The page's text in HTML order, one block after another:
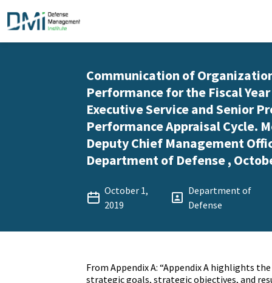
Communication of
Performance for the Fiscal
Executive Service and Senior
Performance Appraisal Cycle.
Deputy Chief Management
Department of Defense ,
October 1,
2019
Department of
Defense
From Appendix A: “Appendix A highlights
strategic goals, strategic objectives, and